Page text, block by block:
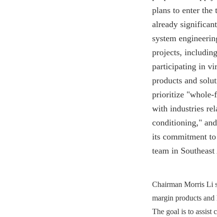
plans to enter the
already
system
projects,
participating in
products and
prioritize "whole-
with industries
conditioning,"
its commitment
team in
Chairman Morris Li
margin products
The goal is to assist